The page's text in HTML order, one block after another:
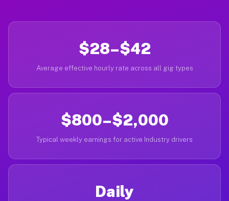
$28–$42
Average effective hourly rate across all gig types
$800–$2,000
Typical weekly earnings for active Industry drivers
Daily